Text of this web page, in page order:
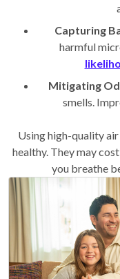
Capturing
harmful
Mitigating
smells.
Using high-quality
healthy. They may
you breathe